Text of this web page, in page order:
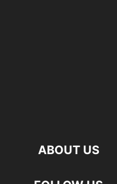
ABOUT US